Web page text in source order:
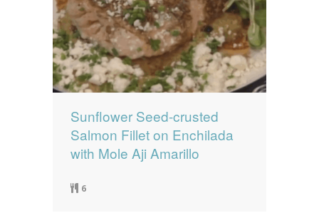
Sunflower Seed-crusted
Salmon Fillet on Enchilada
with Mole Aji Amarillo
6